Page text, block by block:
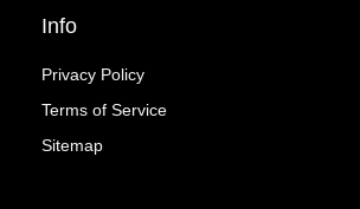
Info
Privacy Policy
Terms of Service
Sitemap